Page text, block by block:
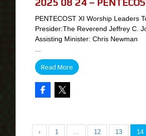
PENTECOST XI Worship Leaders
Presider:The Reverend Jeffrey C.
Assisting Minister: Chris Newman
Read More
‹ 1 12 13 14